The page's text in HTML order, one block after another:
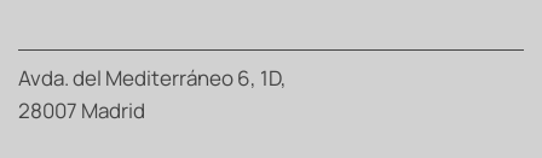
Avda. del Mediterráneo 6, 1D,
28007 Madrid